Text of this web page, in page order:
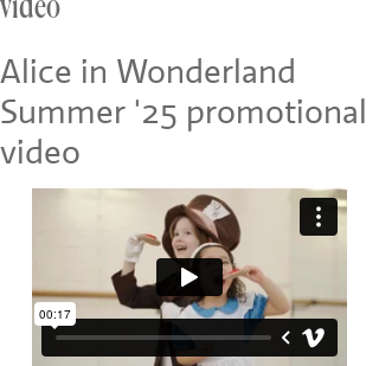
VENUES
ABOUT ❯
SHOWS ❯
SHOP
CONTACT US
Alice in Wonderland
Summer '25 promotional
video